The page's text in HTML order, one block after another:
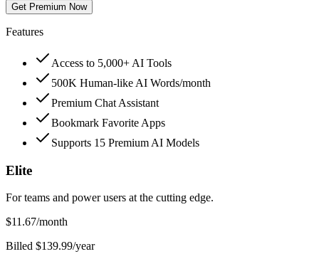
Get Premium Now
Features
Access to 5,000+ AI Tools
500K Human-like AI Words/month
Premium Chat Assistant
Bookmark Favorite Apps
Supports 15 Premium AI Models
Elite
For teams and power users at the cutting edge.
$11.67/month
Billed $139.99/year